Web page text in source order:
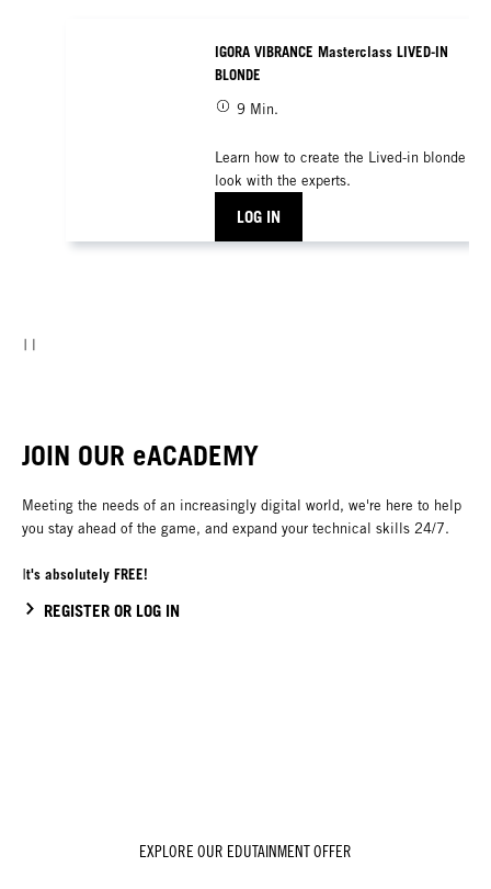
IGORA VIBRANCE Masterclass LIVED-IN
BLONDE
9 Min.
Learn how to create the Lived-in blonde
look with the experts.
LOG IN
JOIN OUR eACADEMY
Meeting the needs of an increasingly digital world, we're here to help
you stay ahead of the game, and expand your technical skills 24/7.
It's absolutely FREE!
REGISTER OR LOG IN
EXPLORE OUR EDUTAINMENT OFFER